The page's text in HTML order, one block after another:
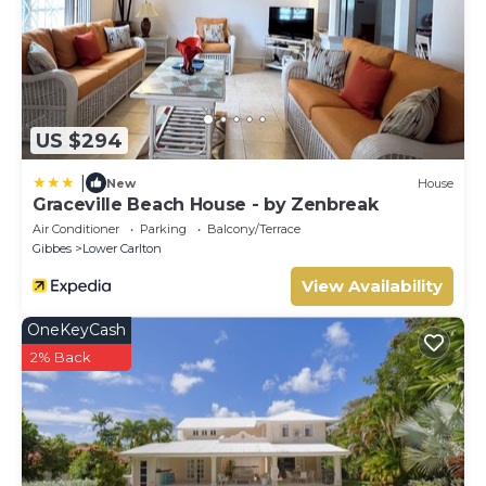
home.
Check to see if this Villa has the amenities you need and a
location that makes this a great choice to stay in Lower
Carlton. Enjoy your stay in Lower Carlton at this Villa.
US $294
New House
Graceville Beach House - by Zenbreak
Air Conditioner Parking
Balcony/Terrace
Gibbes
Lower Carlton
View Availability
OneKeyCash
2% Back